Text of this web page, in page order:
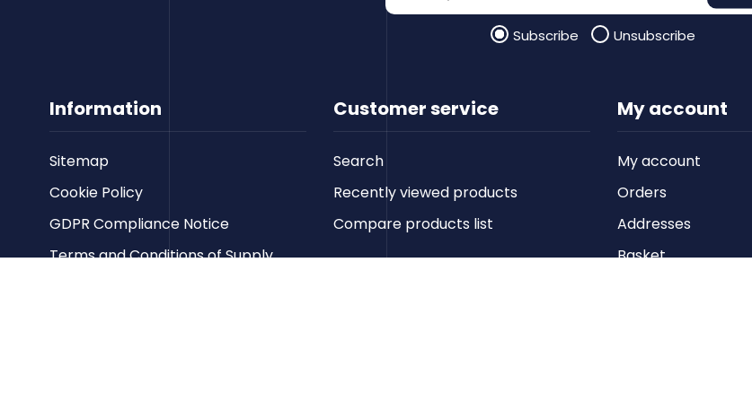
Information
Sitemap
Cookie Policy
GDPR Compliance Notice
Terms and Conditions of Supply
Customer service
Search
Recently viewed products
Compare products list
Subscribe Unsubscribe
My account
My account
Orders
Addresses
Basket